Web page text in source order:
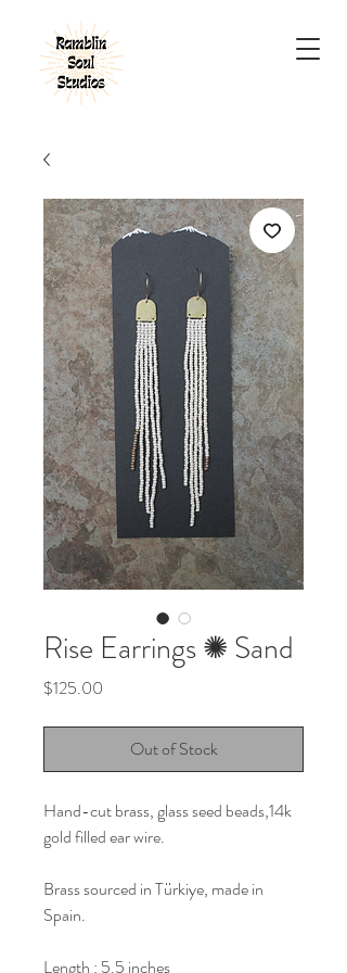
Rise Earrings ✺ Sand
$125.00
Out of Stock
Hand-cut brass, glass seed beads,14k
gold filled ear wire.
Brass sourced in Türkiye, made in
Spain.
Length : 5.5 inches